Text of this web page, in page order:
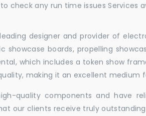
check any run time issues Services
designer and provider of
showcase boards, propelling
which includes a token show
making it an excellent medium
quality components and have
our clients receive truly